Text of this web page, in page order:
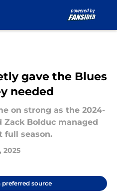
gave the Blues
needed
on strong as the 2024-
Zack Bolduc managed
full season.
2025
preferred source